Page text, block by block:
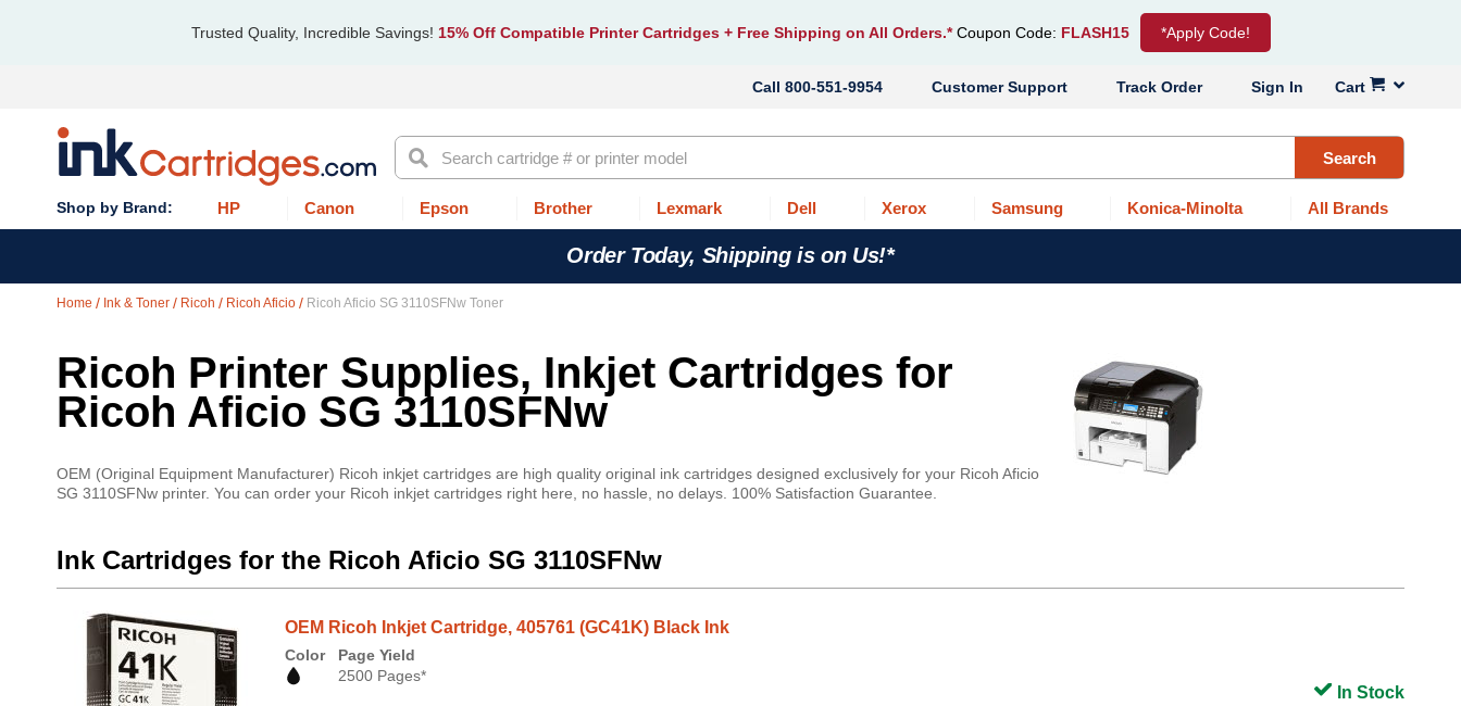
Trusted Quality, Incredible Savings! 15% Off Compatible Printer Cartridges + Free Shipping on All Orders.* Coupon Code: FLASH15 *Apply Code!
Cart
Sign In
Track Order
Customer Support
800-551-9954
Search Search
HP Canon Epson Brother Lexmark Dell Xerox Samsung Konica-Minolta All Brands
Order Today, Shipping is on Us!*
Home Ink & Toner Ricoh Ricoh Aficio Ricoh Aficio SG 3110SFNw Toner
Ricoh Printer Supplies, Inkjet Cartridges for
Ricoh Aficio SG 3110SFNw
OEM (Original Equipment Manufacturer) Ricoh inkjet cartridges are high quality original ink cartridges designed exclusively for your Ricoh Aficio
SG 3110SFNw printer. You can order your Ricoh inkjet cartridges right here, no hassle, no delays. 100% Satisfaction Guarantee.
Ink Cartridges for the Ricoh Aficio SG 3110SFNw
OEM Ricoh Inkjet Cartridge, 405761 (GC41K) Black Ink
Color
Page Yield
2500 Pages*
In Stock